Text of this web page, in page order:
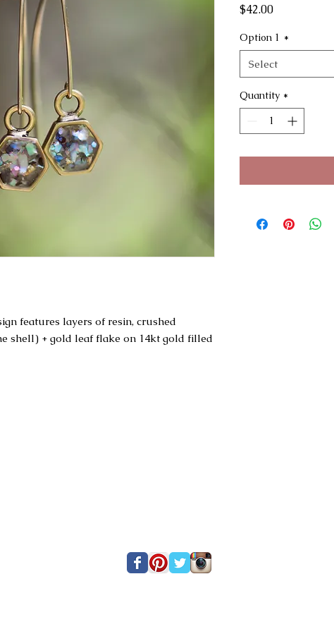
features layers of resin, crushed
shell) + gold leaf flake on 14kt gold filled
$42.00Price
Option 1 *
Select
Quantity *